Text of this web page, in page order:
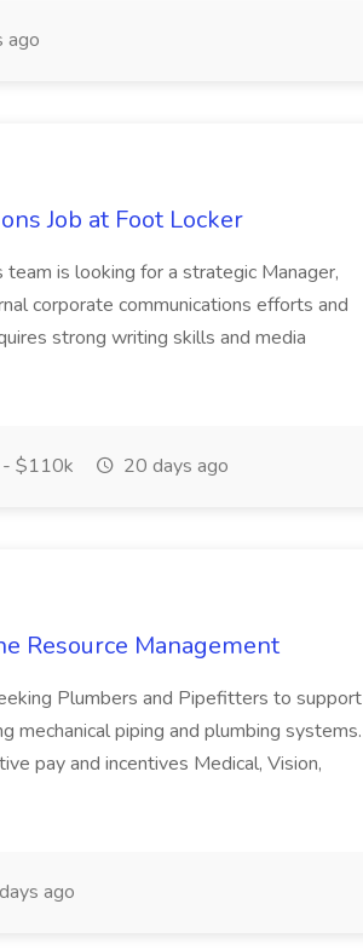
ago
Job at Foot Locker
is looking for a strategic Manager,
corporate communications efforts and
strong writing skills and media
$110k 20 days ago
Resource Management
Plumbers and Pipefitters to support
mechanical piping and plumbing systems.
pay and incentives Medical, Vision,
ago